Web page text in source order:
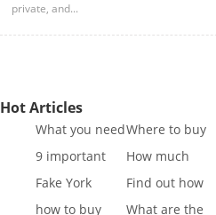
private, and...
Hot Articles
What you need
to know to buy
a
Where to buy
Fake SQA HND
diplo
9 important
reasons to Get
a Fa
How much
does it cost to
buy a
Fake York
University
Find out how
different GCSE
how to buy
What are the